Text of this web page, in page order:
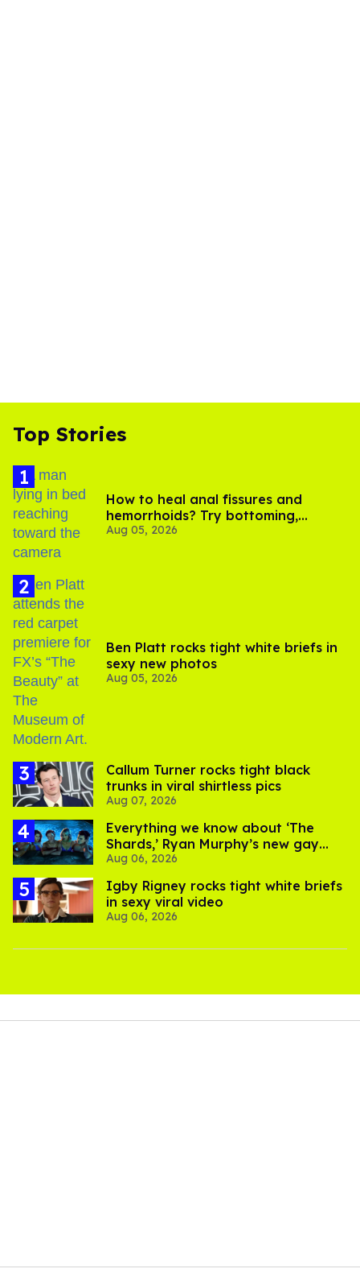
Top Stories
How to heal anal fissures and
hemorrhoids? Try bottoming,
experts say
Aug 05, 2026
Ben Platt rocks tight white briefs in
sexy new photos
Aug 05, 2026
Callum Turner rocks tight black
trunks in viral shirtless pics
Aug 07, 2026
Everything we know about ‘The
Shards,’ Ryan Murphy’s new gay
thriller
Aug 06, 2026
​Igby Rigney rocks tight white briefs
in sexy viral video
Aug 06, 2026